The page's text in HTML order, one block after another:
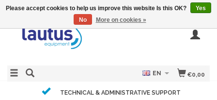
€0,00
EN
TECHNICAL & ADMINISTRATIVE SUPPORT
Please accept cookies to help us improve this website Is this OK?
Yes
No
More on cookies »